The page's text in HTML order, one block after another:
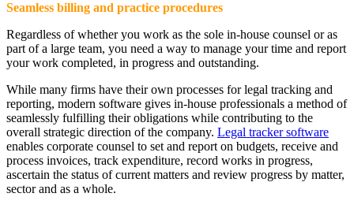
Seamless billing and practice procedures
Regardless of whether you work as the sole in-house counsel or as
part of a large team, you need a way to manage your time and report
your work completed, in progress and outstanding.
While many firms have their own processes for legal tracking and
reporting, modern software gives in-house professionals a method of
seamlessly fulfilling their obligations while contributing to the
overall strategic direction of the company. Legal tracker software
enables corporate counsel to set and report on budgets, receive and
process invoices, track expenditure, record works in progress,
ascertain the status of current matters and review progress by matter,
sector and as a whole.